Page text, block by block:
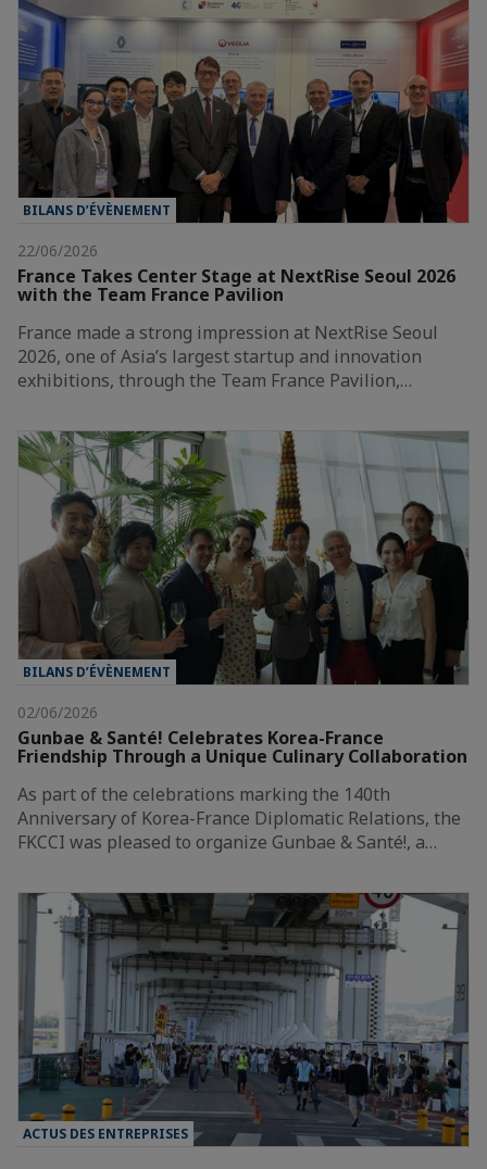
BILANS D’ÉVÈNEMENT
22/06/2026
France Takes Center Stage at NextRise Seoul 2026
with the Team France Pavilion
France made a strong impression at NextRise Seoul
2026, one of Asia’s largest startup and innovation
exhibitions, through the Team France Pavilion,…
BILANS D’ÉVÈNEMENT
02/06/2026
Gunbae & Santé! Celebrates Korea-France
Friendship Through a Unique Culinary Collaboration
As part of the celebrations marking the 140th
Anniversary of Korea-France Diplomatic Relations, the
FKCCI was pleased to organize Gunbae & Santé!, a…
ACTUS DES ENTREPRISES